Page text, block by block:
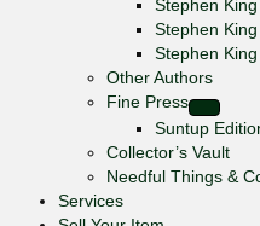
Stephen
Stephen
Stephen
Other Authors
Fine Press
Suntup
Collector’s Vault
Needful Things &
Services